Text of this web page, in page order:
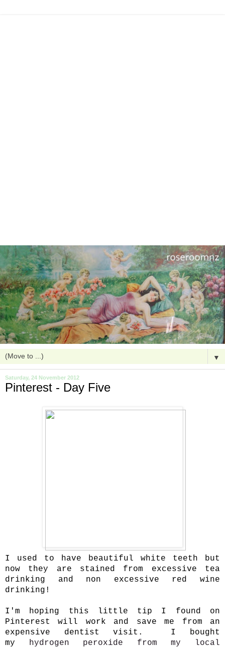
▼
Saturday, 24 November 2012
Pinterest - Day Five
I used to have beautiful white teeth but
now they are stained from excessive tea
drinking and non excessive red wine
drinking!
I'm hoping this little tip I found on
Pinterest will work and save me from an
expensive dentist visit. I bought
my hydrogen peroxide from my local